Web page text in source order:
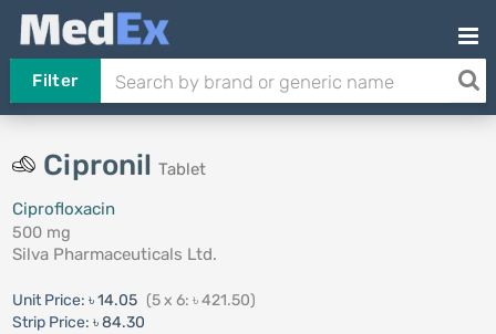
Filter
Cipronil Tablet
Ciprofloxacin
500 mg
Silva Pharmaceuticals Ltd.
Unit Price: ৳ 14.05 (5 x 6: ৳ 421.50)
Strip Price: ৳ 84.30